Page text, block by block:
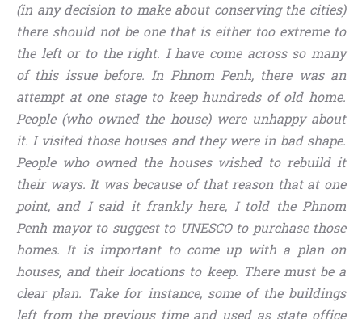
(in any decision to make about conserving the cities)
there should not be one that is either too extreme to
the left or tothe right. I have come across so many
of this issue before. In Phnom Penh, there was an
attempt at one stage to keep hundreds of old home.
People (who owned the house) were unhappy about
it. I visited those houses and they were in bad shape.
People who owned the houses wished to rebuild it
their ways. It was because of that reason that at one
point, and I said it frankly here, I told the Phnom
Penh mayor to suggest to UNESCO to purchase those
homes. It is important to come up with a plan on
houses, and their locations to keep. There must be a
clear plan. Take for instance, some of the buildings